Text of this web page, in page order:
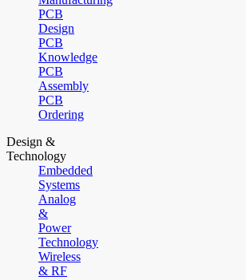
PCB
Design
PCB
Knowledge
PCB
Assembly
PCB
Ordering
Design &
Technology
Embedded
Systems
Analog
&
Power
Technology
Wireless
& RF